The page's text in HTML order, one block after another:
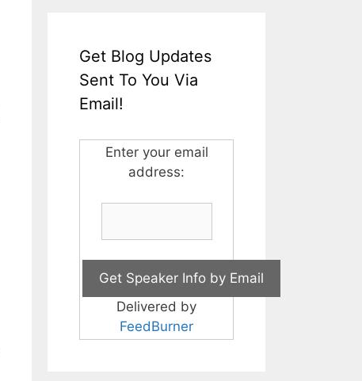
Get Blog Updates
Sent To You Via
Email!
Enter your email
address:
Delivered by
FeedBurner